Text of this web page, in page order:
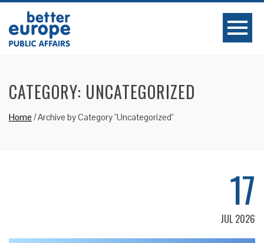
CATEGORY: UNCATEGORIZED
Home /Archive by Category "Uncategorized"
17
JUL 2026